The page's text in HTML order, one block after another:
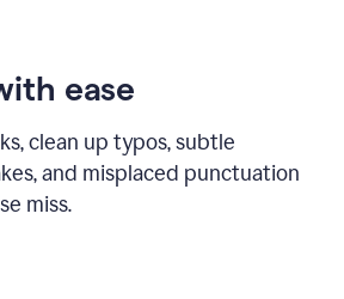
ease
clean up typos, subtle
and misplaced punctuation
miss.